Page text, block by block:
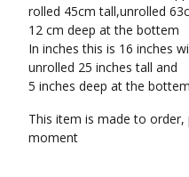
rolled 45cm tall,unrolled
12 cm deep at the bottem
In inches this is 16 inches
unrolled 25 inches tall and
5 inches deep at the bottem
This item is made to
moment